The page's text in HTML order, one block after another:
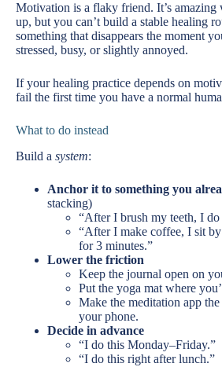
Motivation is a flaky friend. It’s amazing
up, but you can’t build a stable healing
something that disappears the moment
stressed, busy, or slightly annoyed.
If your healing practice depends on
fail the first time you have a normal
What to do instead
Build a system:
Anchor it to something you
stacking)
“After I brush my teeth, I do
“After I make coffee, I sit
for 3 minutes.”
Lower the friction
Keep the journal open on
Put the yoga mat where
Make the meditation app
your phone.
Decide in advance
“I do this Monday–Friday.”
“I do this right after lunch.”